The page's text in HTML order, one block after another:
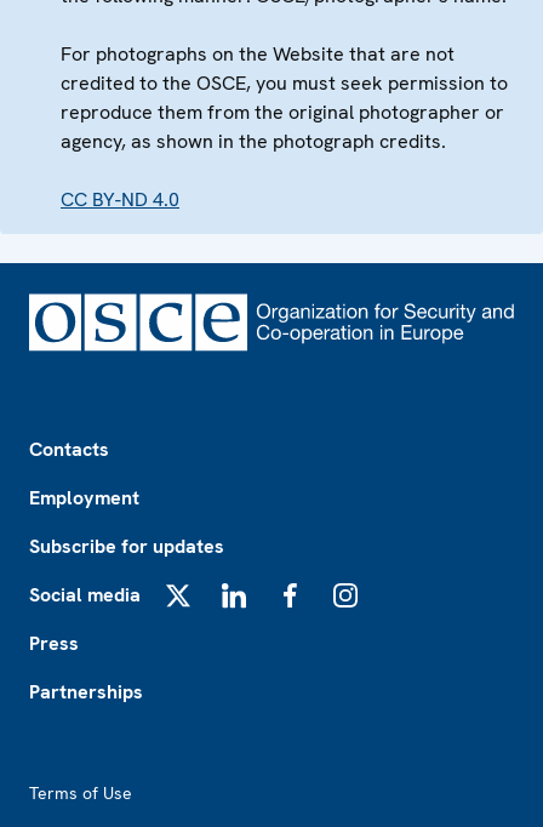
For photographs on the Website that are not
credited to the OSCE, you must seek permission to
reproduce them from the original photographer or
agency, as shown in the photograph credits.
CC BY-ND 4.0
Contacts
Employment
Subscribe for updates
Social media
Press
Partnerships
Terms of Use